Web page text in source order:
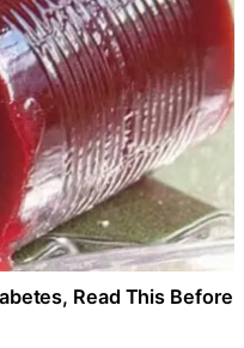
Read This Before